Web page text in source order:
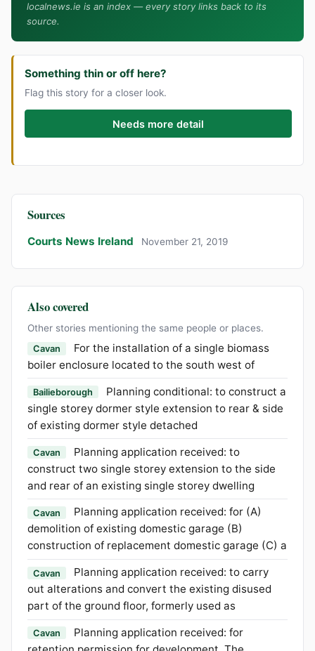
localnews.ie is an index — every story links back to its
source.
Something thin or off here?
Flag this story for a closer look.
Needs more detail
Sources
Courts News Ireland November 21, 2019
Also covered
Other stories mentioning the same people or places.
Cavan
For the installation of a single biomass
boiler enclosure located to the south west of
Bailieborough
Planning conditional: to construct a
single storey dormer style extension to rear & side
of existing dormer style detached
Cavan
Planning application received: to
construct two single storey extension to the side
and rear of an existing single storey dwelling
Cavan
Planning application received: for (A)
demolition of existing domestic garage (B)
construction of replacement domestic garage (C) a
Cavan
Planning application received: to carry
out alterations and convert the existing disused
part of the ground floor, formerly used as
Cavan
Planning application received: for